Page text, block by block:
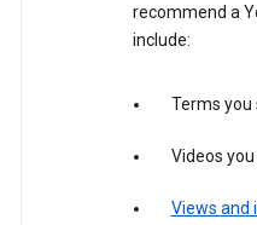
recommend a
include:
Terms
Videos
Views and